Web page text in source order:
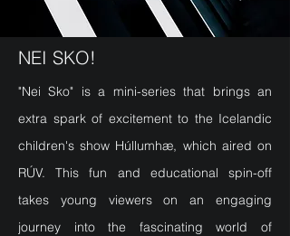
NEI SKO!
"Nei Sko" is a mini-series that brings an
extra spark of excitement to the Icelandic
children's show Húllumhæ, which aired on
RÚV. This fun and educational spin-off
takes young viewers on an engaging
journey into the fascinating world of